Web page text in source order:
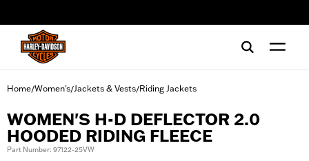
Home/Women's/Jackets & Vests/Riding Jackets
WOMEN'S H-D DEFLECTOR 2.0
HOODED RIDING FLEECE
Part Number: 97122-25VW